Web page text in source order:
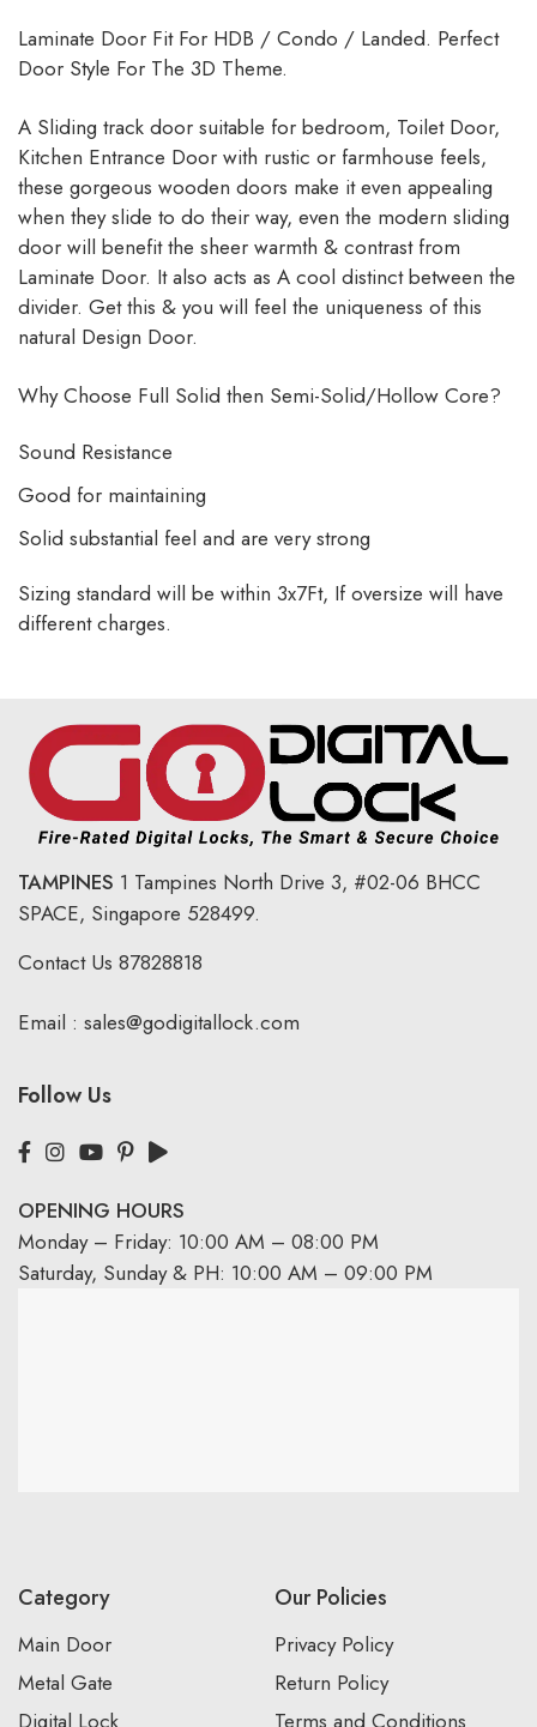
Laminate Door Fit For HDB / Condo / Landed. Perfect
Door Style For The 3D Theme.
A Sliding track door suitable for bedroom, Toilet Door,
Kitchen Entrance Door with rustic or farmhouse feels,
these gorgeous wooden doors make it even appealing
when they slide to do their way, even the modern sliding
door will benefit the sheer warmth & contrast from
Laminate Door. It also acts as A cool distinct between the
divider. Get this & you will feel the uniqueness of this
natural Design Door.
Why Choose Full Solid then Semi-Solid/Hollow Core?
Sound Resistance
Good for maintaining
Solid substantial feel and are very strong
Sizing standard will be within 3x7Ft, If oversize will have
different charges.
TAMPINES 1 Tampines North Drive 3, #02-06 BHCC
SPACE, Singapore 528499.
Contact Us 87828818
Email : sales@godigitallock.com
Follow Us
OPENING HOURS
Monday – Friday: 10:00 AM – 08:00 PM
Saturday, Sunday & PH: 10:00 AM – 09:00 PM
Category
Main Door
Metal Gate
Digital Lock
Our Policies
Privacy Policy
Return Policy
Terms and Conditions